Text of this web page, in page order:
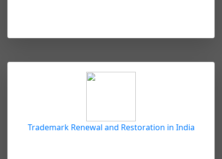
Trademark Renewal and Restoration in India